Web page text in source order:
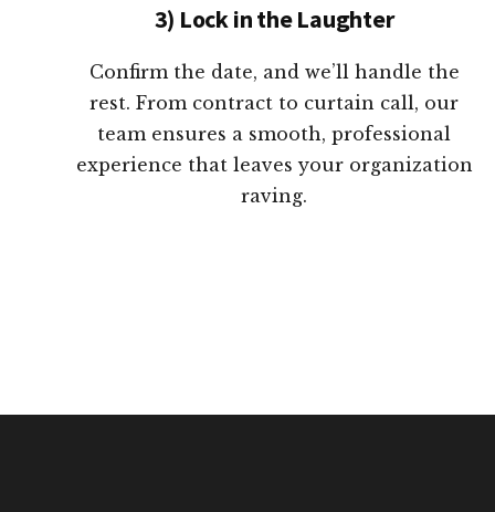
3) Lock in the Laughter
Confirm the date, and we’ll handle the
rest. From contract to curtain call, our
team ensures a smooth, professional
experience that leaves your organization
raving.